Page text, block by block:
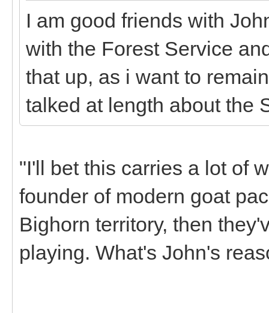
I am good friends with
with the Forest Service
that up, as i want to
talked at length about the
"I'll bet this carries a lot of
founder of modern goat
Bighorn territory, then
playing. What's John's